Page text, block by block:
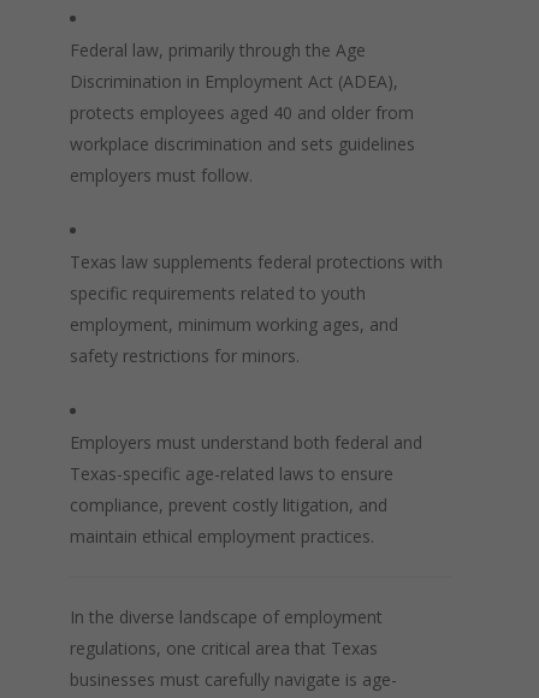
Federal law, primarily through the Age
Discrimination in Employment Act (ADEA),
protects employees aged 40 and older from
workplace discrimination and sets guidelines
employers must follow.
Texas law supplements federal protections with
specific requirements related to youth
employment, minimum working ages, and
safety restrictions for minors.
Employers must understand both federal and
Texas-specific age-related laws to ensure
compliance, prevent costly litigation, and
maintain ethical employment practices.
In the diverse landscape of employment
regulations, one critical area that Texas
businesses must carefully navigate is age-